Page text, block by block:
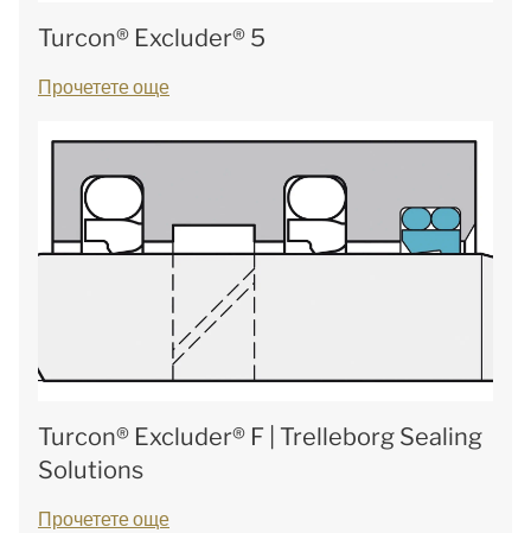
Turcon® Excluder® 5
Прочетете още
Turcon® Excluder® F | Trelleborg Sealing
Solutions
Прочетете още